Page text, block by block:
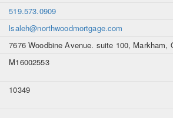
519.573.0909
lsaleh@northwoodmortgage.com
7676 Woodbine Avenue. suite 100, Markham,
M16002553
10349